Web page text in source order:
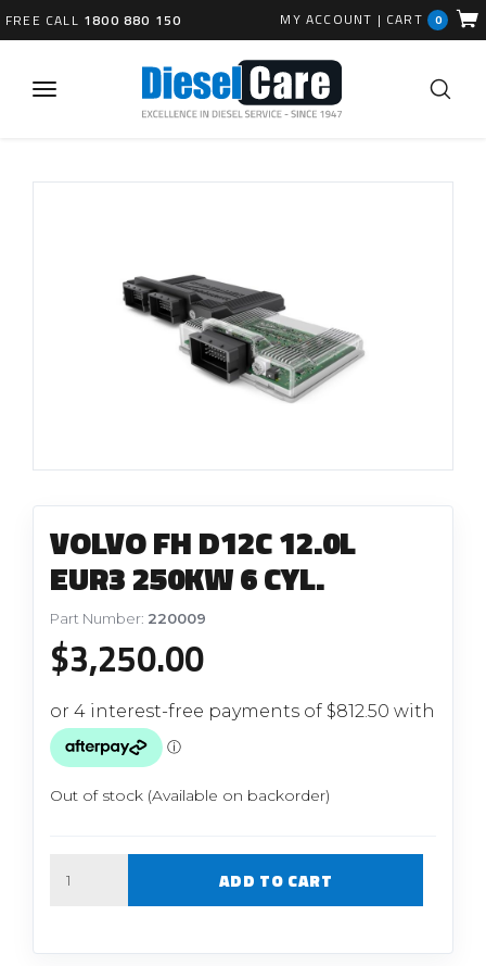
FREE CALL 1800 880 150 MY ACCOUNT | CART 0
VOLVO FH D12C 12.0L
EUR3 250KW 6 CYL.
Part Number: 220009
$3,250.00
Out of stock (Available on backorder)
ADD TO CART